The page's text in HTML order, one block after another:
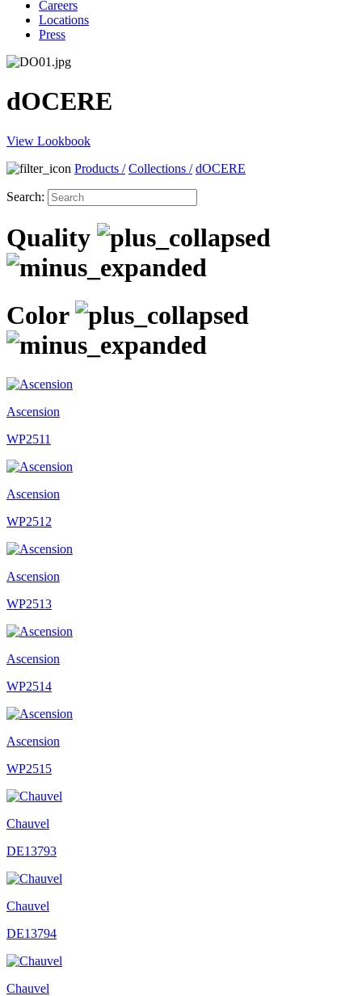
Careers
Locations
Press
dOCERE
View Lookbook
Products / Collections / dOCERE
Search:
Quality
Color
Ascension
WP2511
Ascension
WP2512
Ascension
WP2513
Ascension
WP2514
Ascension
WP2515
Chauvel
DE13793
Chauvel
DE13794
Chauvel